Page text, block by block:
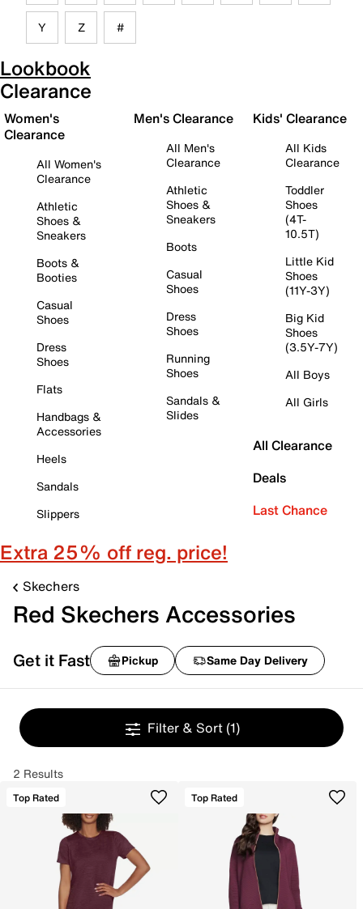
Y Z #
Lookbook
Clearance
Women's
Clearance
All Women's
Clearance
Athletic
Shoes &
Sneakers
Boots &
Booties
Casual
Shoes
Dress
Shoes
Flats
Handbags &
Accessories
Heels
Sandals
Slippers
Men's Clearance
All Men's
Clearance
Athletic
Shoes &
Sneakers
Boots
Casual
Shoes
Dress
Shoes
Running
Shoes
Sandals &
Slides
Kids' Clearance
All Kids
Clearance
Toddler
Shoes
(4T-
10.5T)
Little Kid
Shoes
(11Y-3Y)
Big Kid
Shoes
(3.5Y-7Y)
All Boys
All Girls
All Clearance
Deals
Last Chance
Extra 25% off reg. price!
Skechers
Red Skechers Accessories
Get it Fast Pickup Same Day Delivery
Filter & Sort (1)
2 Results
Top Rated Top Rated